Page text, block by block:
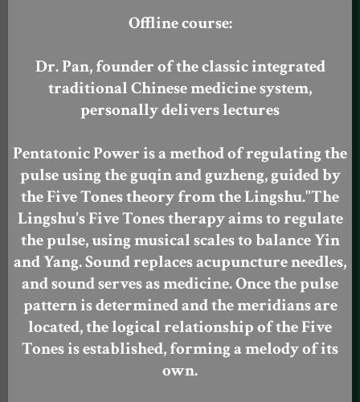
Offline course:
Dr. Pan, founder of the classic integrated
traditional Chinese medicine system,
personally delivers lectures
Pentatonic Power is a method of regulating the
pulse using the guqin and guzheng, guided by
the Five Tones theory from the Lingshu."The
Lingshu's Five Tones therapy aims to regulate
the pulse, using musical scales to balance Yin
and Yang. Sound replaces acupuncture needles,
and sound serves as medicine. Once the pulse
pattern is determined and the meridians are
located, the logical relationship of the Five
Tones is established, forming a melody of its
own.